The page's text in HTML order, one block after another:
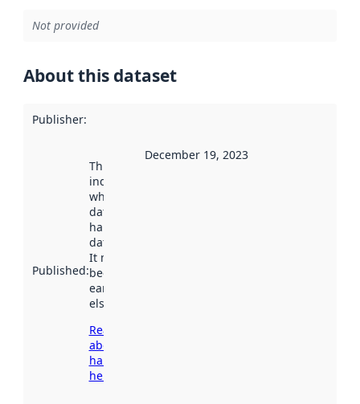
Not provided
About this dataset
Publisher:
Published:
This date
indicates
when the
dataset was
harvested by
data.norge.no.
It may have
been available
earlier
elsewhere.
Read more
about
harvesting
here
December 19, 2023